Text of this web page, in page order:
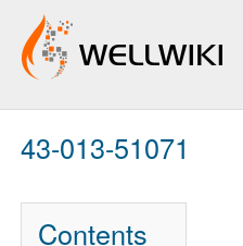
Track Changes
43-013-51071
Contents